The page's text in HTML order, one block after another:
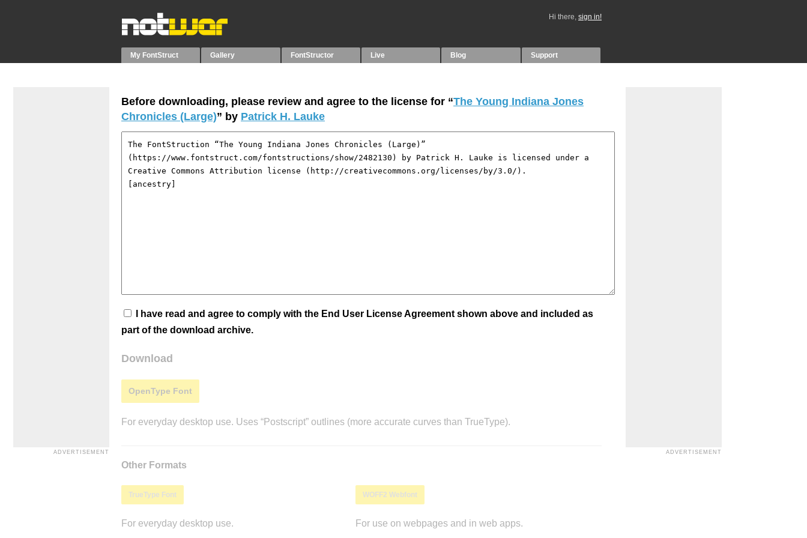
Hi there, sign in!
My FontStruct Gallery FontStructor Live Blog Support
Before downloading, please review and agree to the license for “The Young Indiana Jones
Chronicles (Large)” by Patrick H. Lauke
I have read and agree to comply with the End User License Agreement shown above and included as
part of the download archive.
Download
OpenType Font
For everyday desktop use. Uses “Postscript” outlines (more accurate curves than TrueType).
Other Formats
TrueType Font
For everyday desktop use.
WOFF2 Webfont
For use on webpages and in web apps.